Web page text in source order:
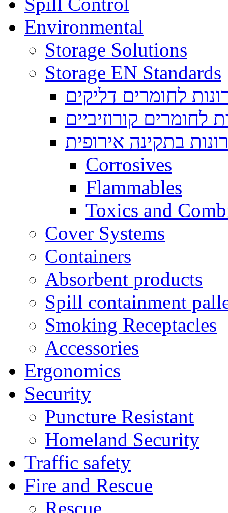
Environmental
Storage Solutions
Storage EN Standards
לחומרים דליקים
לחומרים קורוזיביים
בתקינה אירופית
Corrosives
Flammables
Toxics and
Cover Systems
Containers
Absorbent products
Spill containment
Smoking Receptacles
Accessories
Ergonomics
Security
Puncture Resistant
Homeland Security
Traffic safety
Fire and Rescue
Rescue